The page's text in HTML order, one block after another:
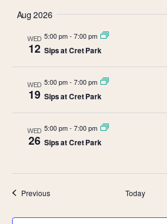
date.
Aug 2026
WED
12
5:00 pm- 7:00 pm
Sips at Cret Park
WED
19
5:00 pm- 7:00 pm
Sips at Cret Park
WED
26
5:00 pm- 7:00 pm
Sips at Cret Park
PreviousEvents Today